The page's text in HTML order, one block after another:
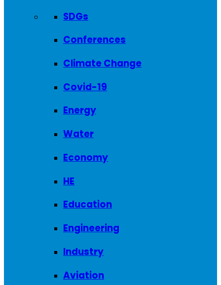
SDGs
Conferences
Climate Change
Covid-19
Energy
Water
Economy
HE
Education
Engineering
Industry
Aviation